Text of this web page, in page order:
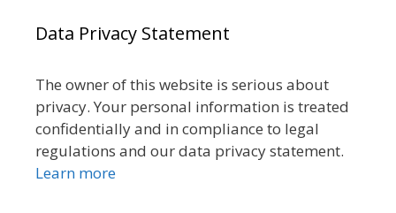
Data Privacy Statement
The owner of this website is serious about
privacy. Your personal information is treated
confidentially and in compliance to legal
regulations and our data privacy statement.
Learn more